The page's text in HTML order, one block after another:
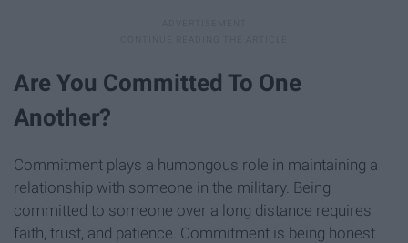
Are You Committed To One
Another?
Commitment plays a humongous role in maintaining a
relationship with someone in the military. Being
committed to someone over a long distance requires
faith, trust, and patience. Commitment is being honest